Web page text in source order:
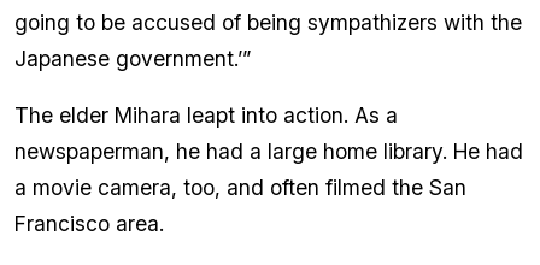
going to be accused of being sympathizers with the
Japanese government.’”
The elder Mihara leapt into action. As a
newspaperman, he had a large home library. He had
a movie camera, too, and often filmed the San
Francisco area.